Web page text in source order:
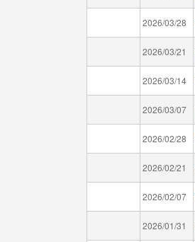
2026/03/28
2026/03/21
2026/03/14
2026/03/07
2026/02/28
2026/02/21
2026/02/07
2026/01/31